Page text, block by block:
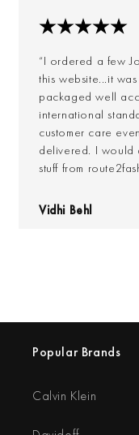
“I ordered a few
this website...it
packaged well
international
customer care
delivered. I would
stuff from
Vidhi Behl
Popular Brands
Calvin Klein